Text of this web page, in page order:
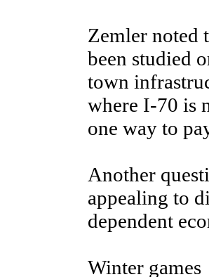
Zemler noted
been studied
town
where I-70 is
one way to
Another
appealing to
dependent
Winter games